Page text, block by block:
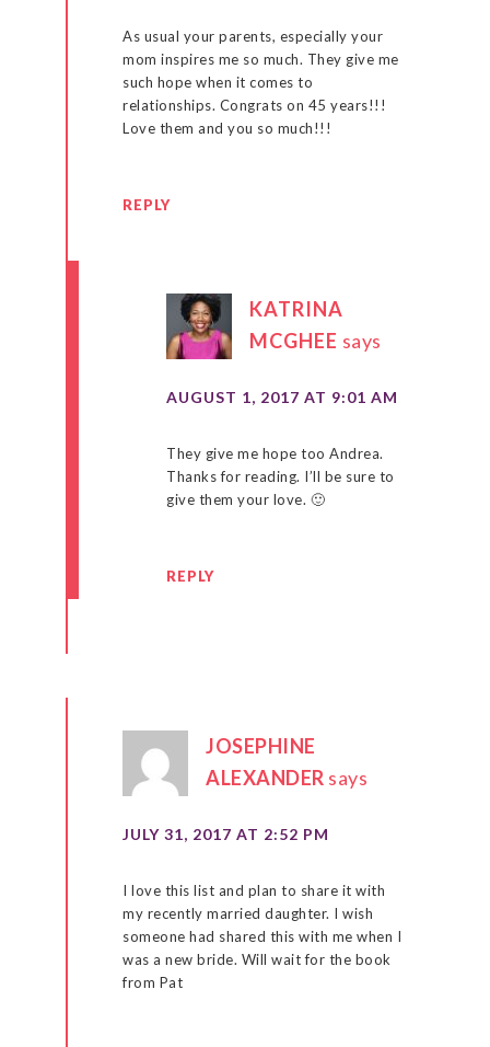
As usual your parents, especially your
mom inspires me so much. They give me
such hope when it comes to
relationships. Congrats on 45 years!!!
Love them and you so much!!!
REPLY
KATRINA
MCGHEE says
AUGUST 1, 2017 AT 9:01 AM
They give me hope too Andrea.
Thanks for reading. I’ll be sure to
give them your love. 🙂
REPLY
JOSEPHINE
ALEXANDER says
JULY 31, 2017 AT 2:52 PM
I love this list and plan to share it with
my recently married daughter. I wish
someone had shared this with me when I
was a new bride. Will wait for the book
from Pat